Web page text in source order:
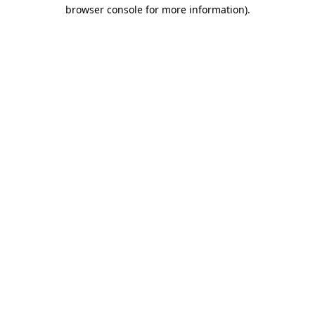
browser console for more information).